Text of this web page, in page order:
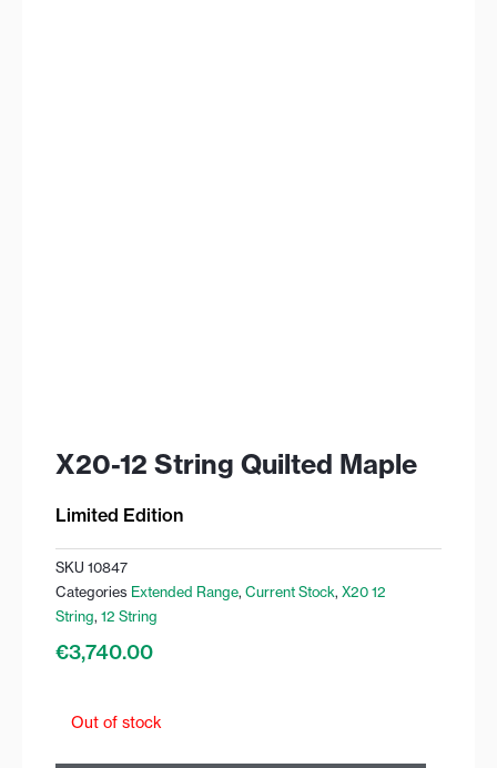
X20-12 String Quilted Maple
Limited Edition
SKU 10847
Categories Extended Range, Current Stock, X20 12
String, 12 String
€3,740.00
Out of stock